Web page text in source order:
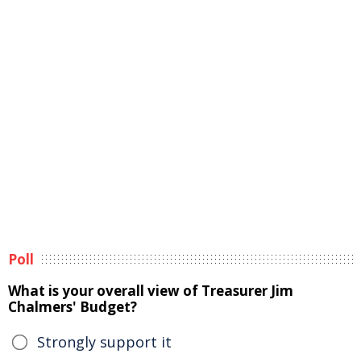
Poll
What is your overall view of Treasurer Jim
Chalmers' Budget?
Strongly support it